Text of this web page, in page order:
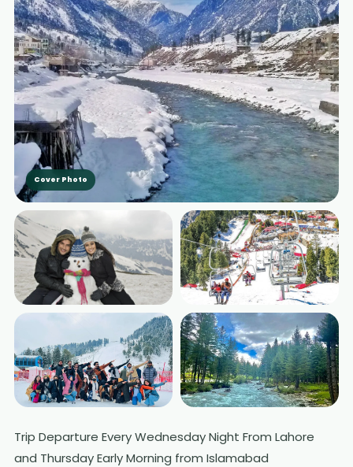
Cover Photo
+2 More Photos
Trip Departure Every Wednesday Night From Lahore
and Thursday Early Morning from Islamabad